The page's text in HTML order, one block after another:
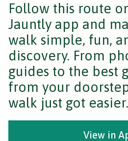
Follow this route
Jauntly app and
walk simple, fun,
discovery. From
guides to the best
from your
walk just got easier.
View in